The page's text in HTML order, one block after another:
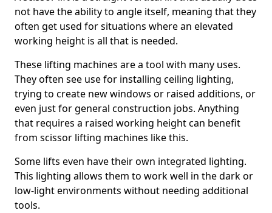
not have the ability to angle itself, meaning that they
often get used for situations where an elevated
working height is all that is needed.
These lifting machines are a tool with many uses.
They often see use for installing ceiling lighting,
trying to create new windows or raised additions, or
even just for general construction jobs. Anything
that requires a raised working height can benefit
from scissor lifting machines like this.
Some lifts even have their own integrated lighting.
This lighting allows them to work well in the dark or
low-light environments without needing additional
tools.